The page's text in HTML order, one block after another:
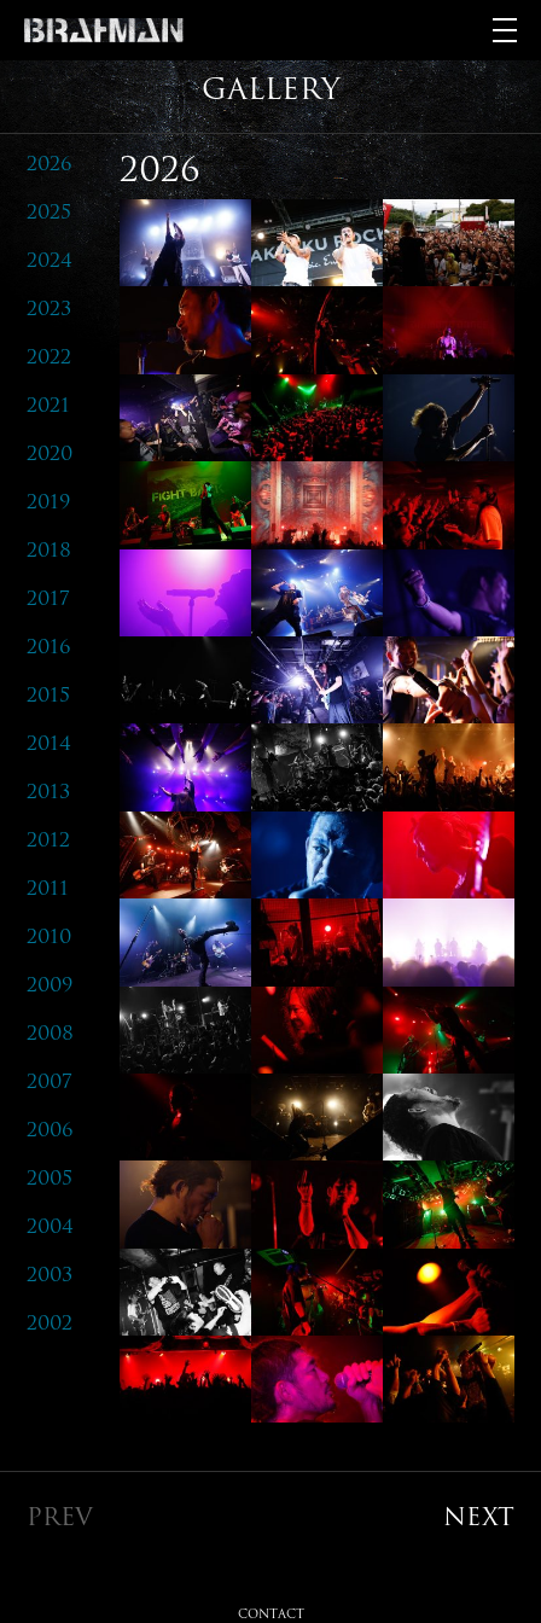
GALLERY
2026
2025
2024
2023
2022
2021
2020
2019
2018
2017
2016
2015
2014
2013
2012
2011
2010
2009
2008
2007
2006
2005
2004
2003
2002
2026
PREV NEXT
CONTACT